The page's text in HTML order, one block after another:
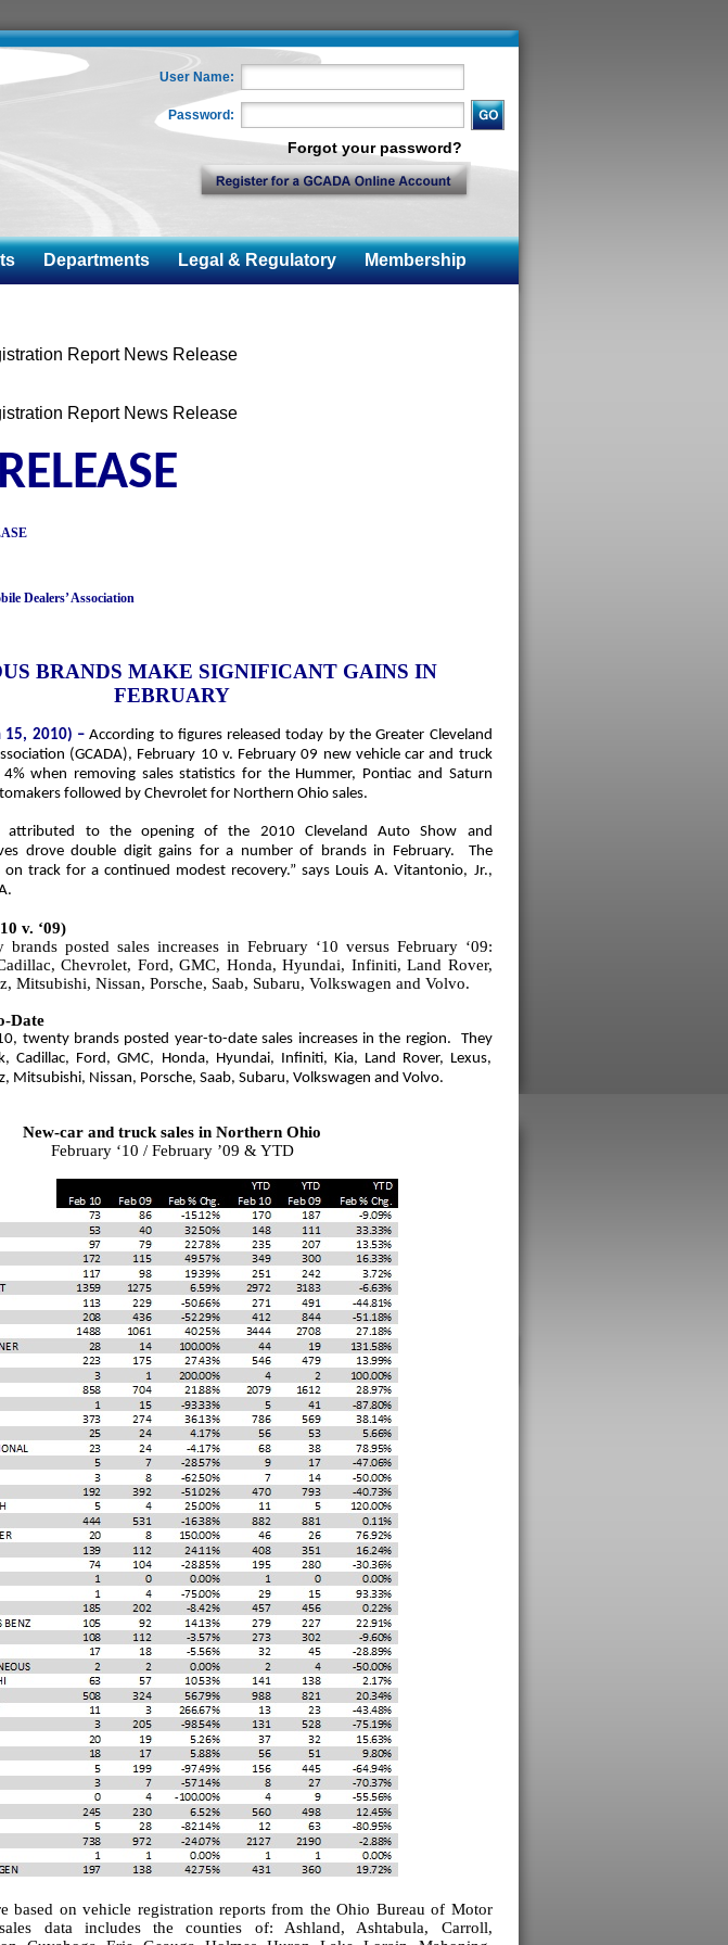
User Name:
Password:
Forgot your password?
Departments Legal & Regulatory Membership
Report News Release
Report News Release
Dealers’ Association
BRANDS MAKE SIGNIFICANT GAINS IN
FEBRUARY
15, 2010) –According to figures released today by the Greater Cleveland
(GCADA), February 10 v. February 09 new vehicle car and truck
4% when removing sales statistics for the Hummer, Pontiac and Saturn
followed by Chevrolet for Northern Ohiosales.
attributed to the opening of the 2010 Cleveland Auto Show and
drove double digit gains for a number of brands in February. The
on track for a continued modest recovery.”says Louis A. Vitantonio, Jr.,
v. ‘09)
posted sales increases in February ‘10 versus February ‘09:
Chevrolet, Ford, GMC, Honda, Hyundai, Infiniti, Land Rover,
Mitsubishi, Nissan, Porsche, Saab, Subaru, Volkswagen and Volvo.
Date
twenty brands posted year-to-date sales increases in the region. They
Cadillac, Ford, GMC, Honda, Hyundai, Infiniti, Kia, Land Rover, Lexus,
Mitsubishi, Nissan, Porsche, Saab, Subaru, Volkswagen and Volvo.
New-car and truck sales in Northern Ohio
February ‘10 / February ’09 & YTD
based on vehicle registration reports from the Ohio Bureau of Motor
data includes the counties of: Ashland, Ashtabula, Carroll,